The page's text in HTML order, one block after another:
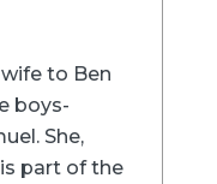
to Ben
boys-
She,
part of the